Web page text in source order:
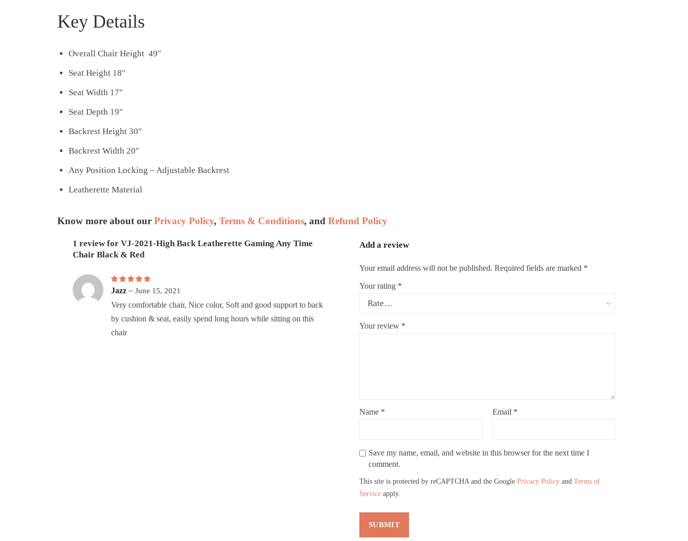
Key Details
Overall Chair Height 49″
Seat Height 18″
Seat Width 17″
Seat Depth 19″
Backrest Height 30″
Backrest Width 20″
Any Position Locking – Adjustable Backrest
Leatherette Material
Know more about our Privacy Policy, Terms & Conditions, and Refund Policy
1 review for VJ-2021-High Back Leatherette Gaming Any Time
Chair Black & Red
Rated5out of 5
Jazz – June 15, 2021
Very comfortable chair, Nice color, Soft and good support to back
by cushion & seat, easily spend long hours while sitting on this
chair
Add a review
Your email address will not be published. Required fields are marked *
Your rating *
Your review *
Name * Email *
Save my name, email, and website in this browser for the next time I
comment.
This site is protected by reCAPTCHA and the Google Privacy Policy and Terms of
Service apply.